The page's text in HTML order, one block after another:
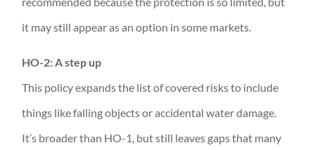
it may still appear as an option in some markets.
HO-2: A step up
This policy expands the list of covered risks to include
things like falling objects or accidental water damage.
It’s broader than HO-1, but still leaves gaps that many